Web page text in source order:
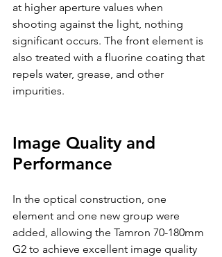
at higher aperture values when
shooting against the light, nothing
significant occurs. The front element is
also treated with a fluorine coating that
repels water, grease, and other
impurities.
Image Quality and
Performance
In the optical construction, one
element and one new group were
added, allowing the Tamron 70-180mm
G2 to achieve excellent image quality